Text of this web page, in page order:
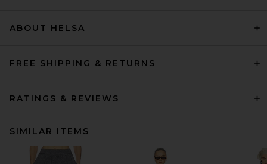
ABOUT HELSA
FREE SHIPPING & RETURNS
RATINGS & REVIEWS
SIMILAR ITEMS